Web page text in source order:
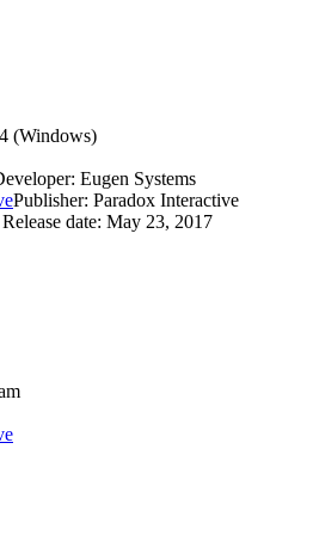
(Windows)
Eugen Systems
Publisher: Paradox Interactive
Release date: May 23, 2017